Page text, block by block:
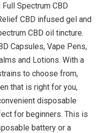
Spectrum CBD
CBD infused gel and
CBD oil tincture.
Capsules, Vape Pens,
and Lotions. With a
to choose from,
that is right for you,
disposable
for beginners. This is
battery or a